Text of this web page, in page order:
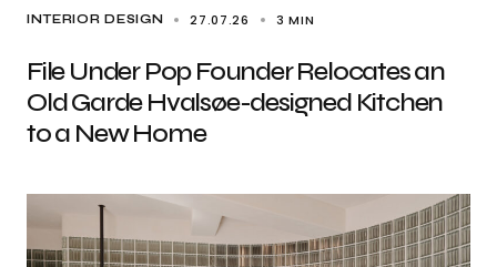
INTERIOR DESIGN 27.07.26 3 MIN
File Under Pop Founder Relocates an
Old Garde Hvalsøe-designed Kitchen
to a New Home